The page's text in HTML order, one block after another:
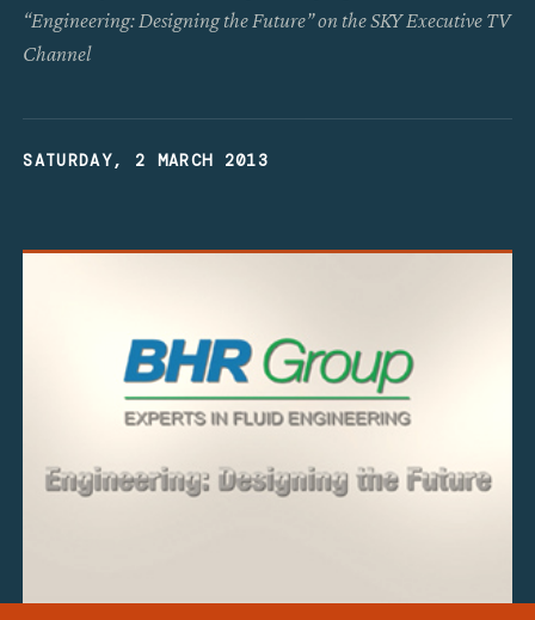
“Engineering: Designing the Future” on the SKY Executive TV
Channel
SATURDAY, 2 MARCH 2013